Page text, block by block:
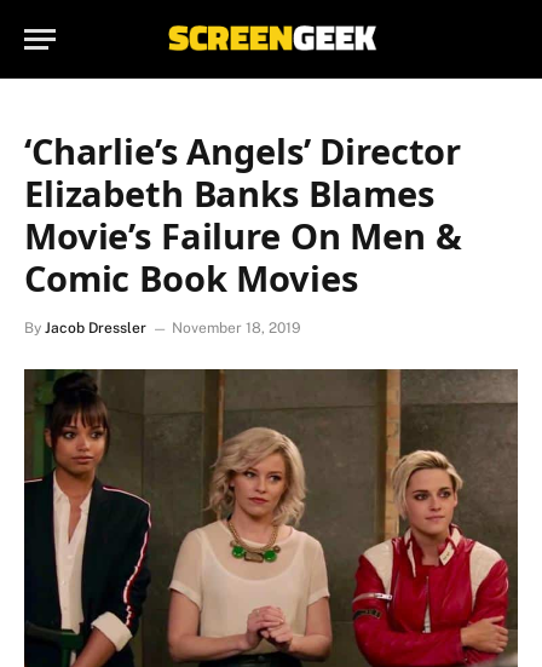
‘Charlie’s Angels’ Director
Elizabeth Banks Blames
Movie’s Failure On Men &
Comic Book Movies
By Jacob Dressler November 18, 2019